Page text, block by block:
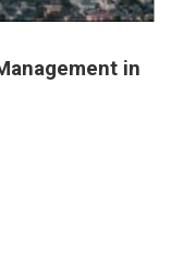
in